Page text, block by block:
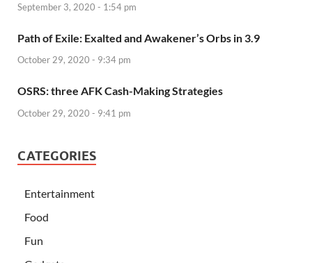
September 3, 2020 - 1:54 pm
Path of Exile: Exalted and Awakener’s Orbs in 3.9
October 29, 2020 - 9:34 pm
OSRS: three AFK Cash-Making Strategies
October 29, 2020 - 9:41 pm
CATEGORIES
Entertainment
Food
Fun